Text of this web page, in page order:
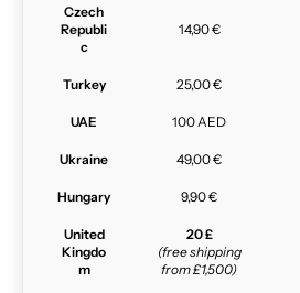
Czech
Republi
c
14,90 €
Turkey 25,00 €
UAE 100 AED
Ukraine 49,00 €
Hungary 9,90 €
United
Kingdo
m
20 £
(free shipping
from £1,500)